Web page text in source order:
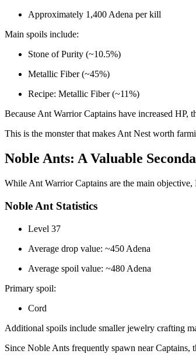
Approximately 1,400 Adena per kill
Main spoils include:
Stone of Purity (~10.5%)
Metallic Fiber (~45%)
Recipe: Metallic Fiber (~11%)
Because Ant Warrior Captains have increased HP,
This is the monster that makes Ant Nest worth
Noble Ants: A Valuable
While Ant Warrior Captains are the main
Noble Ant Statistics
Level 37
Average drop value: ~450 Adena
Average spoil value: ~480 Adena
Primary spoil:
Cord
Additional spoils include smaller jewelry crafting
Since Noble Ants frequently spawn near Captains,